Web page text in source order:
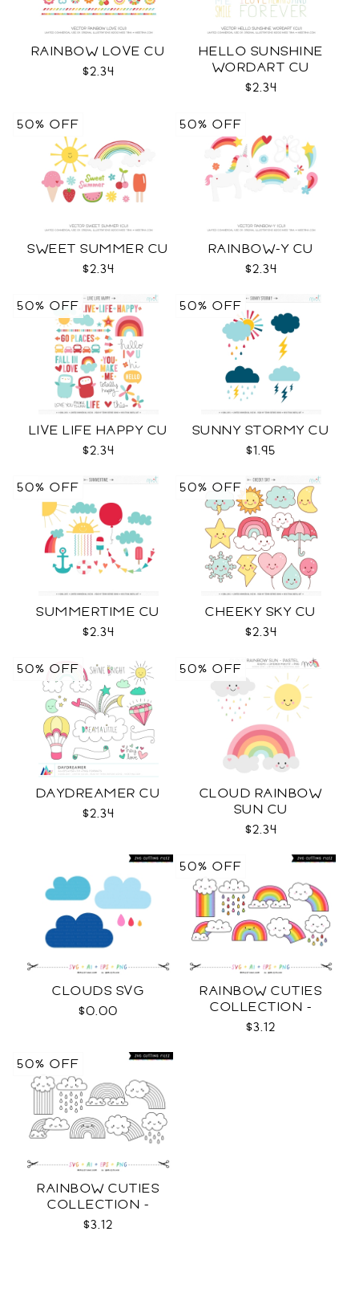
RAINBOW LOVE CU
$2.34
HELLO SUNSHINE
WORDART CU
$2.34
SWEET SUMMER CU
$2.34
50% OFF
RAINBOW-Y CU
$2.34
50% OFF
LIVE LIFE HAPPY CU
$2.34
50% OFF
SUNNY STORMY CU
$1.95
50% OFF
SUMMERTIME CU
$2.34
50% OFF
CHEEKY SKY CU
$2.34
50% OFF
DAYDREAMER CU
$2.34
50% OFF
CLOUD RAINBOW
SUN CU
$2.34
50% OFF
CLOUDS SVG
$0.00
RAINBOW CUTIES
COLLECTION -
COLOR SVG
$3.12
50% OFF
RAINBOW CUTIES
COLLECTION -
OUTLINE SVG
$3.12
50% OFF